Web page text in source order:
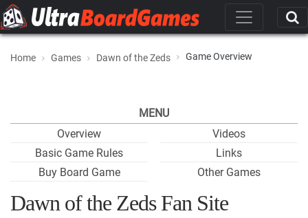
Home Games Dawn of the Zeds Game Overview
MENU
Overview
Basic Game Rules
Buy Board Game
Videos
Links
Other Games
Dawn of the Zeds Fan Site